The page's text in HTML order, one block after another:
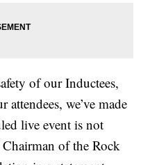
of our Inductees,
we’ve made
live event is not
of the Rock